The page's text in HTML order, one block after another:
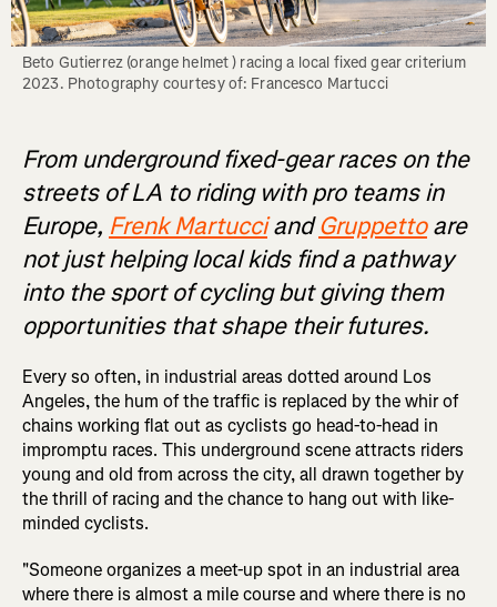
Beto Gutierrez (orange helmet ) racing a local fixed gear criterium
2023. Photography courtesy of: Francesco Martucci
From underground fixed-gear races on the
streets of LA to riding with pro teams in
Europe, Frenk MartucciandGruppettoare
not just helping local kids find a pathway
into the sport of cycling but giving them
opportunities that shape their futures.
Every so often, in industrial areas dotted around Los
Angeles, the hum of the traffic is replaced by the whir of
chains working flat out as cyclists go head-to-head in
impromptu races. This underground scene attracts riders
young and old from across the city, all drawn together by
the thrill of racing and the chance to hang out with like-
minded cyclists.
"Someone organizes a meet-up spot in an industrial area
where there is almost a mile course and where there is no